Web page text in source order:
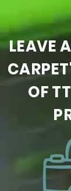
LEAVE
OF